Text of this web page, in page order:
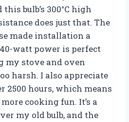
bulb’s 300°C high
does just that. The
made installation a
watt power is perfect
stove and oven
harsh. I also appreciate
2500 hours, which means
cooking fun. It’s a
my old bulb, and the